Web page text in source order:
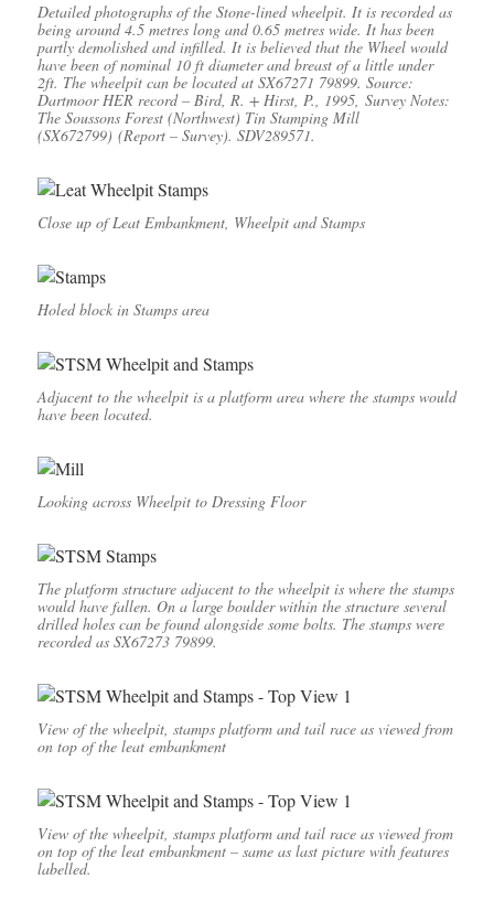
Detailed photographs of the Stone-lined wheelpit. It is recorded as
being around 4.5 metres long and 0.65 metres wide. It has been
partly demolished and infilled. It is believed that the Wheel would
have been of nominal 10 ft diameter and breast of a little under
2ft. The wheelpit can be located at SX67271 79899. Source:
Dartmoor HER record – Bird, R. + Hirst, P., 1995, Survey Notes:
The Soussons Forest (Northwest) Tin Stamping Mill
(SX672799) (Report – Survey). SDV289571.
Close up of Leat Embankment, Wheelpit and Stamps
Holed block in Stamps area
Adjacent to the wheelpit is a platform area where the stamps would
have been located.
Looking across Wheelpit to Dressing Floor
The platform structure adjacent to the wheelpit is where the stamps
would have fallen. On a large boulder within the structure several
drilled holes can be found alongside some bolts. The stamps were
recorded as SX67273 79899.
View of the wheelpit, stamps platform and tail race as viewed from
on top of the leat embankment
View of the wheelpit, stamps platform and tail race as viewed from
on top of the leat embankment – same as last picture with features
labelled.